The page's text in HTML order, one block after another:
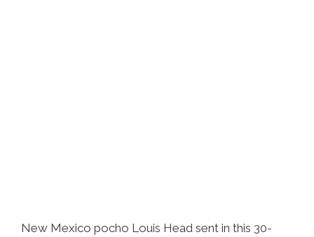
New Mexico pocho Louis Head sent in this 30-